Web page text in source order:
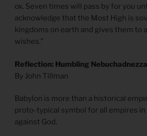
ox. Seven times will pass by for you
acknowledge that the Most High is
kingdoms on earth and gives them to
wishes.”
Reflection: Humbling
By John Tillman
Babylon is more than a historical
proto-typical symbol for all empires
against God.